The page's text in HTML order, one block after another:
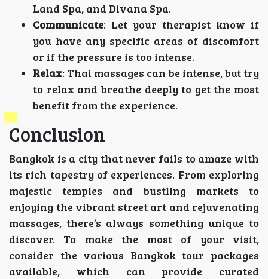
Land Spa, and Divana Spa.
Communicate: Let your therapist know if
you have any specific areas of discomfort
or if the pressure is too intense.
Relax: Thai massages can be intense, but try
to relax and breathe deeply to get the most
benefit from the experience.
Conclusion
Bangkok is a city that never fails to amaze with
its rich tapestry of experiences. From exploring
majestic temples and bustling markets to
enjoying the vibrant street art and rejuvenating
massages, there’s always something unique to
discover. To make the most of your visit,
consider the various Bangkok tour packages
available, which can provide curated